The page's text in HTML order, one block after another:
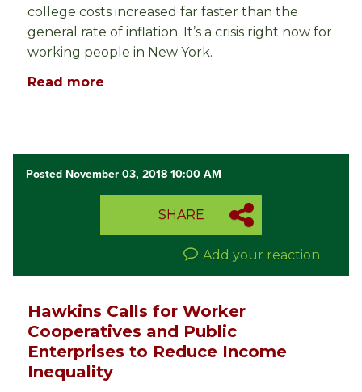
college costs increased far faster than the
general rate of inflation. It’s a crisis right now for
working people in New York.
Read more
Posted November 03, 2018 10:00 AM
SHARE
Add your reaction
Hawkins Calls for Worker
Cooperatives and Public
Enterprises to Reduce Income
Inequality